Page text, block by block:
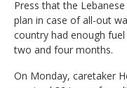
Press that the
plan in case of all-out
country had enough
two and four months.
On Monday, caretaker